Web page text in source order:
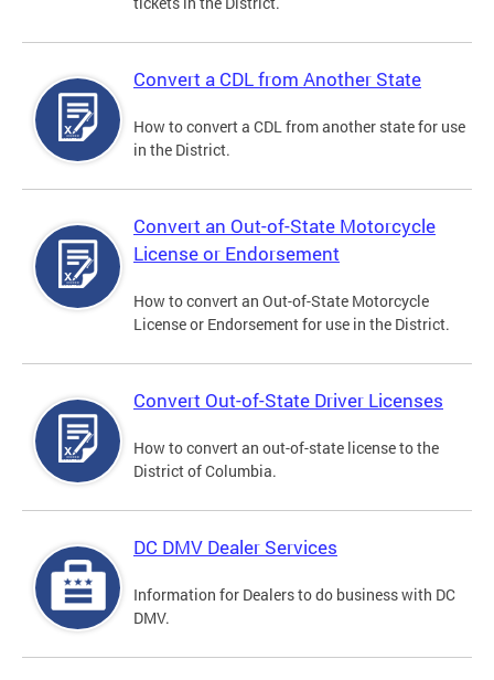
Convert a CDL from Another State
How to convert a CDL from another state for use
in the District.
Convert an Out-of-State Motorcycle
License or Endorsement
How to convert an Out-of-State Motorcycle
License or Endorsement for use in the District.
Convert Out-of-State Driver Licenses
How to convert an out-of-state license to the
District of Columbia.
DC DMV Dealer Services
Information for Dealers to do business with DC
DMV.